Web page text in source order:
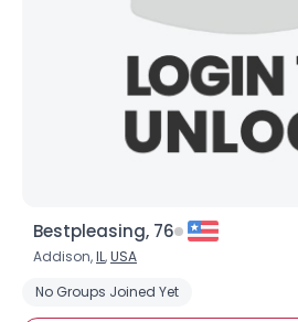
Bestpleasing, 76
Addison,IL,USA
No Groups Joined Yet